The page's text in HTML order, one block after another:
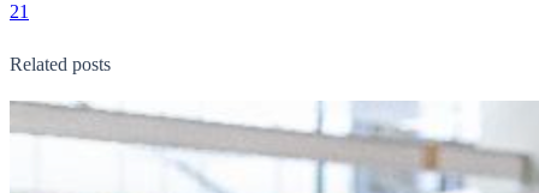
21
Related posts